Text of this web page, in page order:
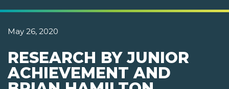
May 26, 2020
RESEARCH BY JUNIOR
ACHIEVEMENT AND